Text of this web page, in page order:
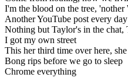
I'm the blood on the tree, 'nother
Another YouTube post every
Nothing but Taylor's in the chat,
I got my own street
This her third time over here,
Bong rips before we go to sleep
Chrome everything